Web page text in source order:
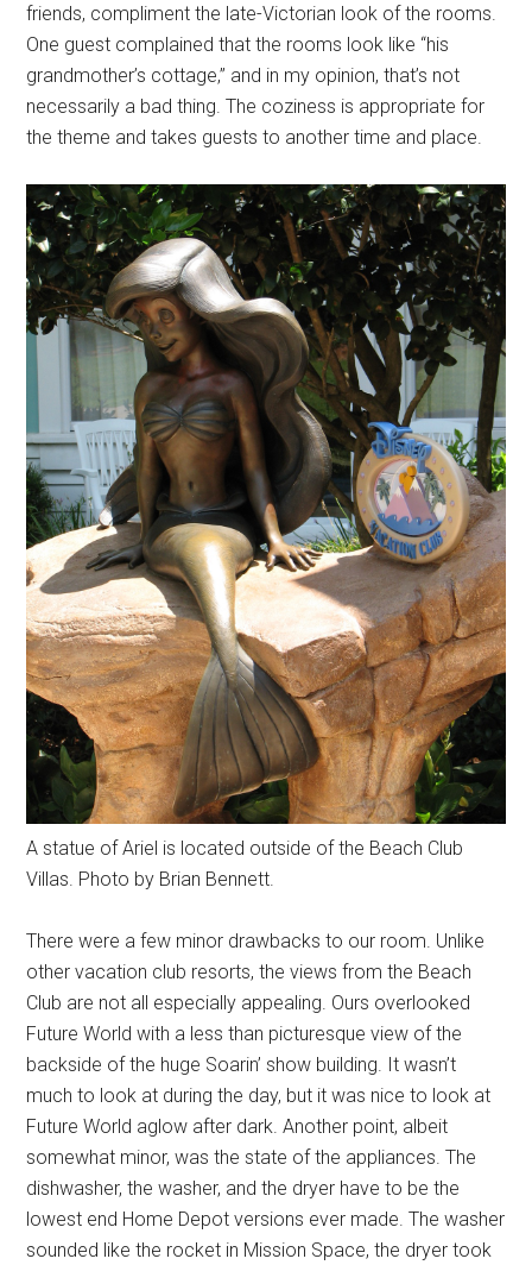
friends, compliment the late-Victorian look of the rooms.
One guest complained that the rooms look like “his
grandmother’s cottage,” and in my opinion, that’s not
necessarily a bad thing. The coziness is appropriate for
the theme and takes guests to another time and place.
A statue of Ariel is located outside of the Beach Club
Villas. Photo by Brian Bennett.
There were a few minor drawbacks to our room. Unlike
other vacation club resorts, the views from the Beach
Club are not all especially appealing. Ours overlooked
Future World with a less than picturesque view of the
backside of the huge Soarin’ show building. It wasn’t
much to look at during the day, but it was nice to look at
Future World aglow after dark. Another point, albeit
somewhat minor, was the state of the appliances. The
dishwasher, the washer, and the dryer have to be the
lowest end Home Depot versions ever made. The washer
sounded like the rocket in Mission Space, the dryer took